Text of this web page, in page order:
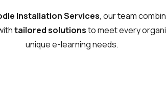
Installation Services, our team
tailored solutionsto meet every
unique e-learning needs.